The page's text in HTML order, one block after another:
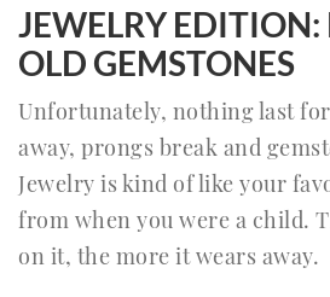
JEWELRY EDITION:
OLD GEMSTONES
Unfortunately, nothing last
away, prongs break and
Jewelry is kind of like your
from when you were a child.
on it, the more it wears away.